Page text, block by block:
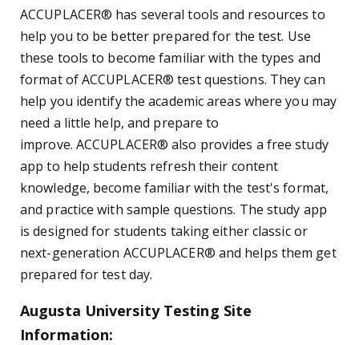
ACCUPLACER® has several tools and resources to
help you to be better prepared for the test. Use
these tools to become familiar with the types and
format of ACCUPLACER® test questions. They can
help you identify the academic areas where you may
need a little help, and prepare to
improve. ACCUPLACER® also provides a free study
app to help students refresh their content
knowledge, become familiar with the test's format,
and practice with sample questions. The study app
is designed for students taking either classic or
next-generation ACCUPLACER® and helps them get
prepared for test day.
Augusta University Testing Site
Information: